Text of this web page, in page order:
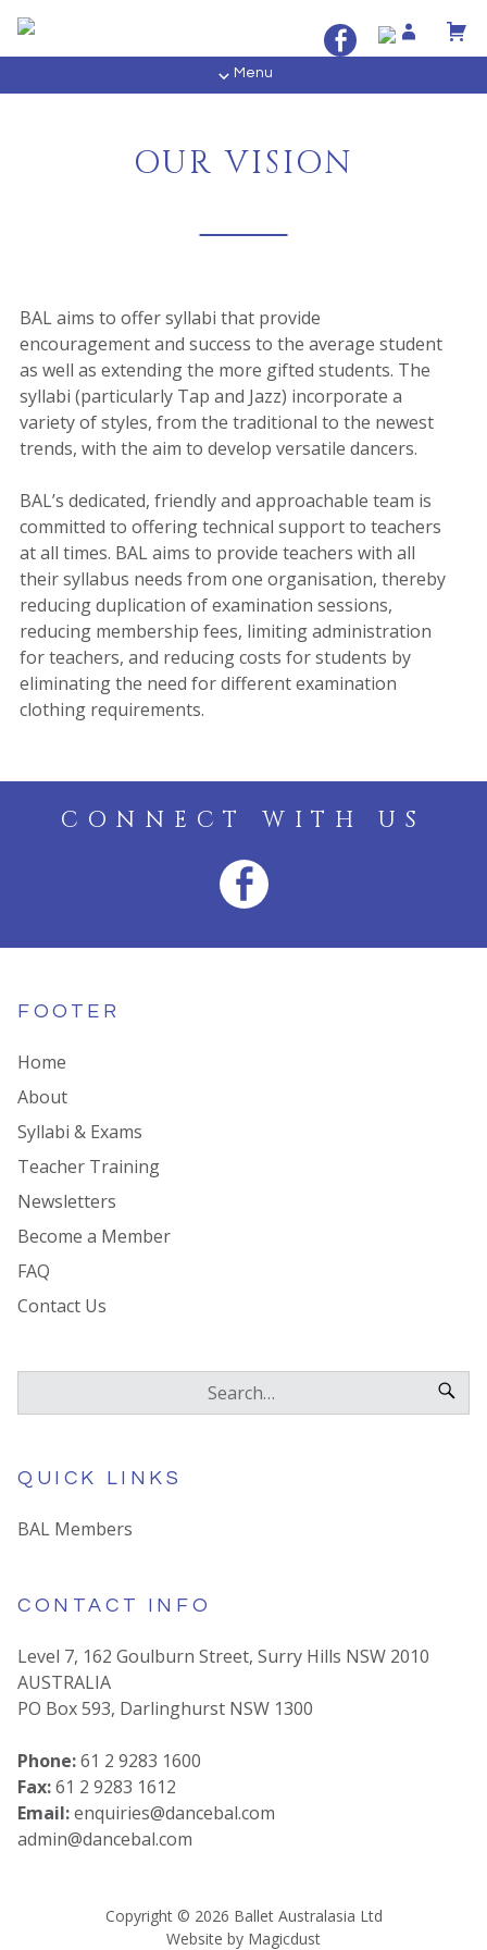
Menu
OUR VISION
BAL aims to offer syllabi that provide
encouragement and success to the average student
as well as extending the more gifted students. The
syllabi (particularly Tap and Jazz) incorporate a
variety of styles, from the traditional to the newest
trends, with the aim to develop versatile dancers.
BAL’s dedicated, friendly and approachable team is
committed to offering technical support to teachers
at all times. BAL aims to provide teachers with all
their syllabus needs from one organisation, thereby
reducing duplication of examination sessions,
reducing membership fees, limiting administration
for teachers, and reducing costs for students by
eliminating the need for different examination
clothing requirements.
CONNECT WITH US
FOOTER
Home
About
Syllabi & Exams
Teacher Training
Newsletters
Become a Member
FAQ
Contact Us
QUICK LINKS
BAL Members
CONTACT INFO
Level 7, 162 Goulburn Street, Surry Hills NSW 2010
AUSTRALIA
PO Box 593, Darlinghurst NSW 1300
Phone:61 2 9283 1600
Fax:61 2 9283 1612
Email:enquiries@dancebal.com
admin@dancebal.com
Copyright © 2026 Ballet Australasia Ltd
Website by Magicdust